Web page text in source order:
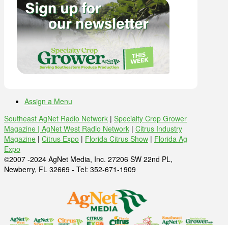
Assign a Menu
Southeast AgNet Radio Network | Specialty Crop Grower
Magazine | AgNet West Radio Network | Citrus Industry
Magazine | Citrus Expo | Florida Citrus Show | Florida Ag
Expo
©2007 -2024 AgNet Media, Inc. 27206 SW 22nd PL,
Newberry, FL 32669 - Tel: 352-671-1909